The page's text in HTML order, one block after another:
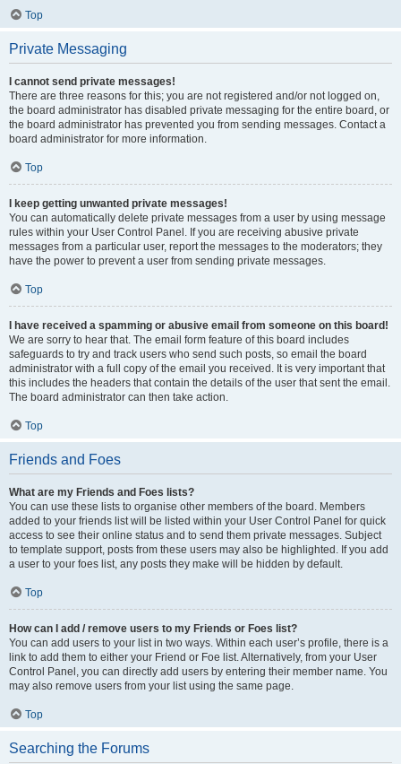
Top
Private Messaging
I cannot send private messages!
There are three reasons for this; you are not registered and/or not logged on,
the board administrator has disabled private messaging for the entire board, or
the board administrator has prevented you from sending messages. Contact a
board administrator for more information.
Top
I keep getting unwanted private messages!
You can automatically delete private messages from a user by using message
rules within your User Control Panel. If you are receiving abusive private
messages from a particular user, report the messages to the moderators; they
have the power to prevent a user from sending private messages.
Top
I have received a spamming or abusive email from someone on this board!
We are sorry to hear that. The email form feature of this board includes
safeguards to try and track users who send such posts, so email the board
administrator with a full copy of the email you received. It is very important that
this includes the headers that contain the details of the user that sent the email.
The board administrator can then take action.
Top
Friends and Foes
What are my Friends and Foes lists?
You can use these lists to organise other members of the board. Members
added to your friends list will be listed within your User Control Panel for quick
access to see their online status and to send them private messages. Subject
to template support, posts from these users may also be highlighted. If you add
a user to your foes list, any posts they make will be hidden by default.
Top
How can I add / remove users to my Friends or Foes list?
You can add users to your list in two ways. Within each user’s profile, there is a
link to add them to either your Friend or Foe list. Alternatively, from your User
Control Panel, you can directly add users by entering their member name. You
may also remove users from your list using the same page.
Top
Searching the Forums